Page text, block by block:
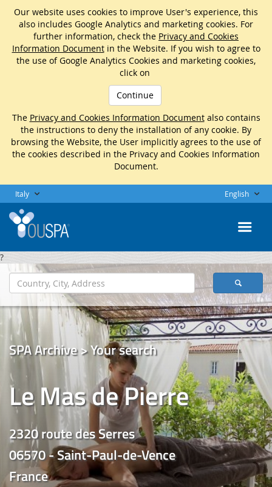
Our website uses cookies to improve User's experience, this
also includes Google Analytics and marketing cookies. For
further information, check the Privacy and Cookies
Information Documentin the Website. If you wish to agree to
the use of Google Analytics Cookies and marketing cookies,
click on
Continue
The Privacy and Cookies Information Documentalso contains
the instructions to deny the installation of any cookie. By
browsing the Website, the User implicitly agrees to the use of
the cookies described in the Privacy and Cookies Information
Document.
Italy English
?
SPA Archive > Your search
Le Mas de Pierre
2320 route des Serres
06570 - Saint-Paul-de-Vence
France